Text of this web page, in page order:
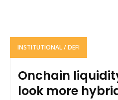
INSTITUTIONAL / DEFI
Onchain
look more